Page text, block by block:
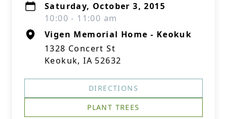
Saturday, October 3, 2015
10:00 - 11:00 am
Vigen Memorial Home - Keokuk
1328 Concert St
Keokuk, IA 52632
DIRECTIONS
PLANT TREES